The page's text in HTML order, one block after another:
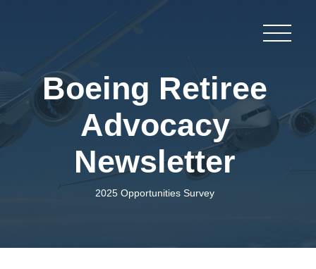
Boeing Retiree
Advocacy
Newsletter
2025 Opportunities Survey